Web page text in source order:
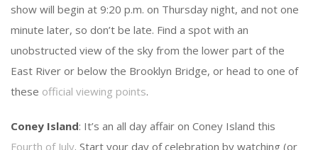
show will begin at 9:20 p.m. on Thursday night, and not one
minute later, so don’t be late. Find a spot with an
unobstructed view of the sky from the lower part of the
East River or below the Brooklyn Bridge, or head to one of
these official viewing points.
Coney Island: It’s an all day affair on Coney Island this
Fourth of July. Start your day of celebration by watching (or